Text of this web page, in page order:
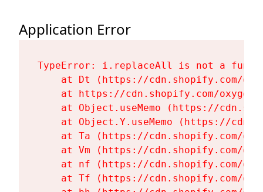
Application Error
TypeError: i.replaceAll is not a
at Dt (https://cdn.shopify.com/
at https://cdn.shopify.com/
at Object.useMemo (https://
at Object.Y.useMemo (https://
at Ta (https://cdn.shopify.com/
at Vm (https://cdn.shopify.com/
at nf (https://cdn.shopify.com/
at Tf (https://cdn.shopify.com/